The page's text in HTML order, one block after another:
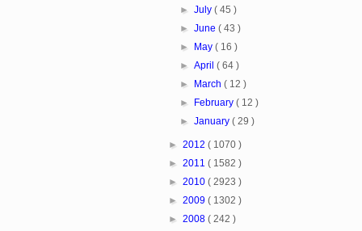
►July( 45 )
►June( 43 )
►
May( 16 )
►April( 64 )
►
March( 12 )
►
February( 12 )
►January( 29 )
► 2012 ( 1070 )
► 2011 ( 1582 )
► 2010 ( 2923 )
► 2009 ( 1302 )
► 2008 ( 242 )